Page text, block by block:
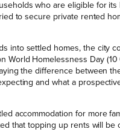
who are eligible for its
to secure private rented
into settled homes, the city
World Homelessness Day (10
the difference between
and what a
accommodation for more
that topping up rents will be